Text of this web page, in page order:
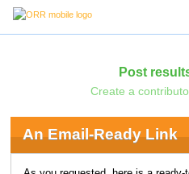
Post
Create a
An Email-Ready Link